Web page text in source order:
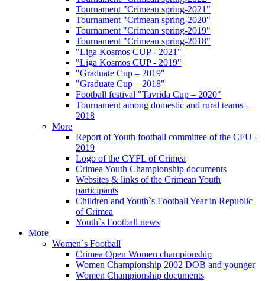
Tournament "Crimean spring-2021"
Tournament "Crimean spring-2020"
Tournament "Crimean spring-2019"
Tournament "Crimean spring-2018"
"Liga Kosmos CUP - 2021"
"Liga Kosmos CUP - 2019"
"Graduate Cup – 2019"
"Graduate Cup – 2018"
Football festival "Tavrida Cup – 2020"
Tournament among domestic and rural teams -
2018
More
Report of Youth football committee of the CFU -
2019
Logo of the CYFL of Crimea
Crimea Youth Championship documents
Websites & links of the Crimean Youth
participants
Children and Youth`s Football Year in Republic
of Crimea
Youth`s Football news
More
Women`s Football
Crimea Open Women championship
Women Championship 2002 DOB and younger
Women Championship documents